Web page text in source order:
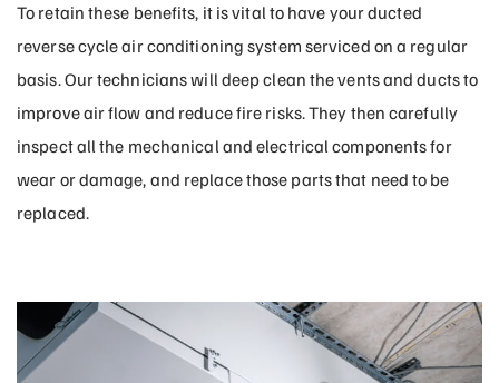
To retain these benefits, it is vital to have your ducted
reverse cycle air conditioning system serviced on a regular
basis. Our technicians will deep clean the vents and ducts to
improve air flow and reduce fire risks. They then carefully
inspect all the mechanical and electrical components for
wear or damage, and replace those parts that need to be
replaced.